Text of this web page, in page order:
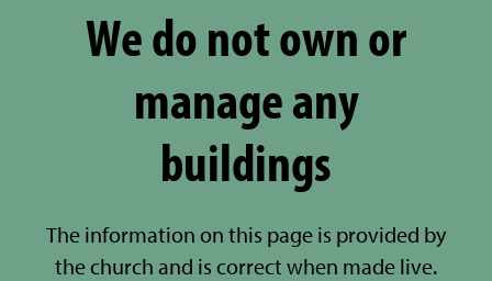
We do not own or
manage any
buildings
The information on this page is provided by
the church and is correct when made live.